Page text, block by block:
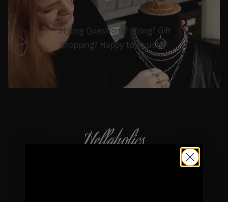
Styling Questions? Sizing? Gift
Shopping? Happy to Assist🖤
Hellaholics